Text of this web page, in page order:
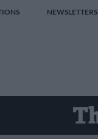
NEWSLETTERS